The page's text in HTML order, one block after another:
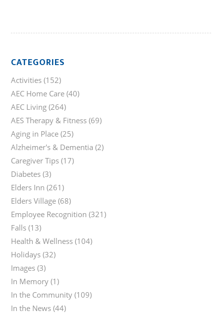
CATEGORIES
Activities (152)
AEC Home Care (40)
AEC Living (264)
AES Therapy & Fitness (69)
Aging in Place (25)
Alzheimer's & Dementia (2)
Caregiver Tips (17)
Diabetes (3)
Elders Inn (261)
Elders Village (68)
Employee Recognition (321)
Falls (13)
Health & Wellness (104)
Holidays (32)
Images (3)
In Memory (1)
In the Community (109)
In the News (44)